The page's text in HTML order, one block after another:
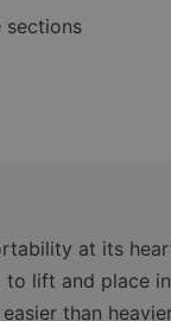
sections
at its
lift and place
than